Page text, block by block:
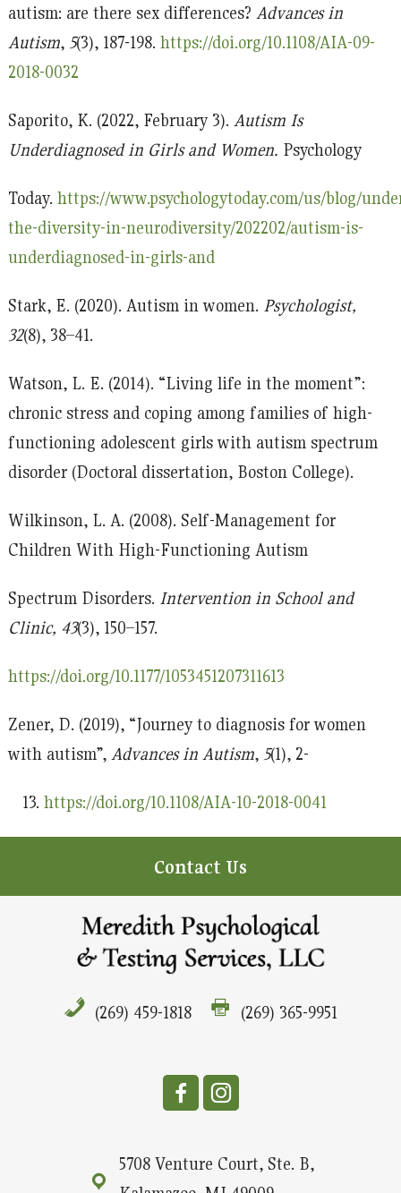
autism: are there sex differences? Advances in
Autism, 5(3), 187-198. https://doi.org/10.1108/AIA-09-
2018-0032
Saporito, K. (2022, February 3). Autism Is
Underdiagnosed in Girls and Women. Psychology
Today. https://www.psychologytoday.com/us/blog/
the-diversity-in-neurodiversity/202202/autism-is-
underdiagnosed-in-girls-and
Stark, E. (2020). Autism in women. Psychologist,
32(8), 38–41.
Watson, L. E. (2014). “Living life in the moment”:
chronic stress and coping among families of high-
functioning adolescent girls with autism spectrum
disorder (Doctoral dissertation, Boston College).
Wilkinson, L. A. (2008). Self-Management for
Children With High-Functioning Autism
Spectrum Disorders. Intervention in School and
Clinic, 43(3), 150–157.
https://doi.org/10.1177/1053451207311613
Zener, D. (2019), “Journey to diagnosis for women
with autism”, Advances in Autism, 5(1), 2-
https://doi.org/10.1108/AIA-10-2018-0041
Contact Us
(269) 459-1818 (269) 365-9951
5708 Venture Court, Ste. B,